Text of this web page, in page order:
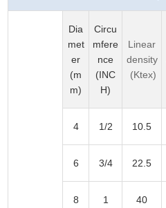
Dia
met
er
(m
m)
Circu
mfere
nce
(INC
H)
Linear
density
(Ktex)
4 1/2 10.5
6 3/4 22.5
8 1 40